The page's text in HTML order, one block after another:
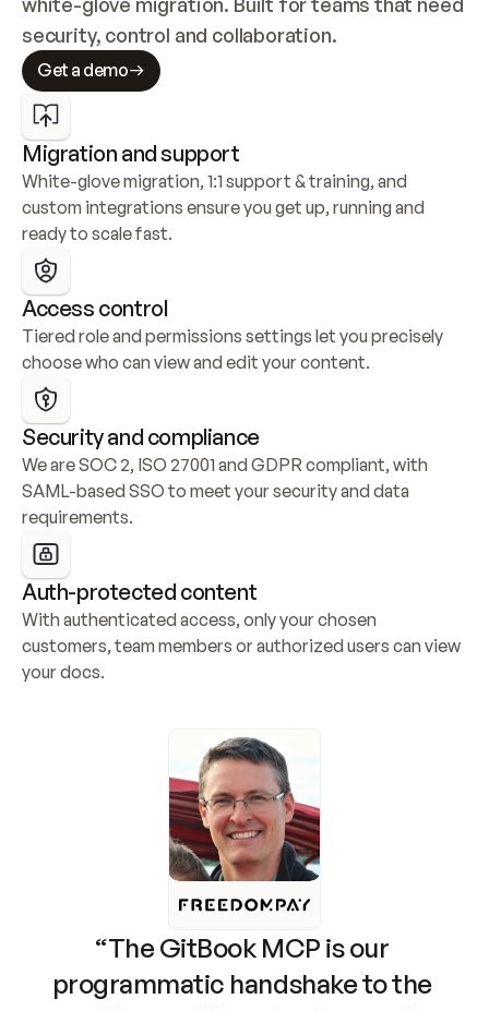
security, control and collaboration.
Get a demo
Migration and support
White-glove migration, 1:1 support & training, and
custom integrations ensure you get up, running and
ready to scale fast.
Access control
Tiered role and permissions settings let you precisely
choose who can view and edit your content.
Security and compliance
We are SOC 2, ISO 27001 and GDPR compliant, with
SAML-based SSO to meet your security and data
requirements.
Auth-protected content
With authenticated access, only your chosen
customers, team members or authorized users can view
your docs.
“The GitBook MCP is our
programmatic handshake to the